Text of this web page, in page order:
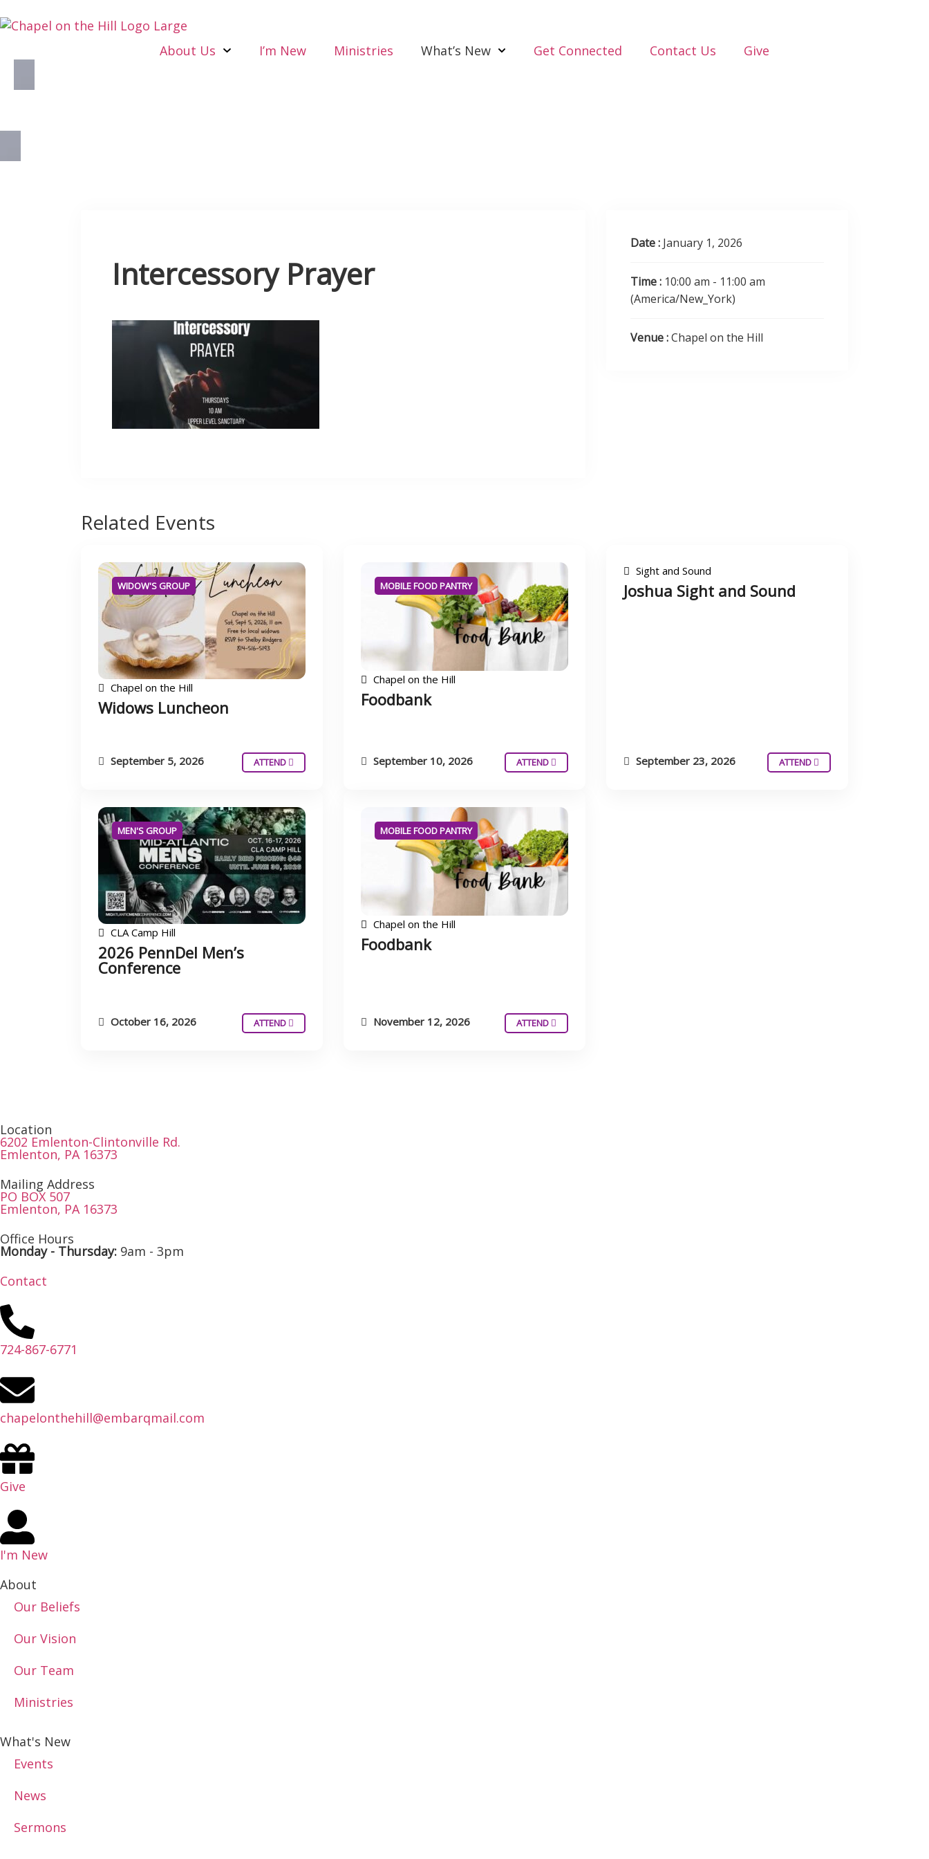
About Us I’m New Ministries What’s New Get Connected Contact Us Give
Intercessory Prayer
Date : January 1, 2026
Time : 10:00 am - 11:00 am
(America/New_York)
Venue :Chapel on the Hill
Related Events
WIDOW'S GROUP
Chapel on the Hill
Widows Luncheon
September 5, 2026 ATTEND
MOBILE FOOD PANTRY
Chapel on the Hill
Foodbank
September 10, 2026 ATTEND
Sight and Sound
Joshua Sight and Sound
September 23, 2026 ATTEND
MEN'S GROUP
CLA Camp Hill
2026 PennDel Men’s
Conference
October 16, 2026 ATTEND
MOBILE FOOD PANTRY
Chapel on the Hill
Foodbank
November 12, 2026 ATTEND
Location
6202 Emlenton-Clintonville Rd.
Emlenton, PA 16373
Mailing Address
PO BOX 507
Emlenton, PA 16373
Office Hours
Monday - Thursday: 9am - 3pm
Contact
724-867-6771
chapelonthehill@embarqmail.com
Give
I'm New
About
Our Beliefs
Our Vision
Our Team
Ministries
What's New
Events
News
Sermons